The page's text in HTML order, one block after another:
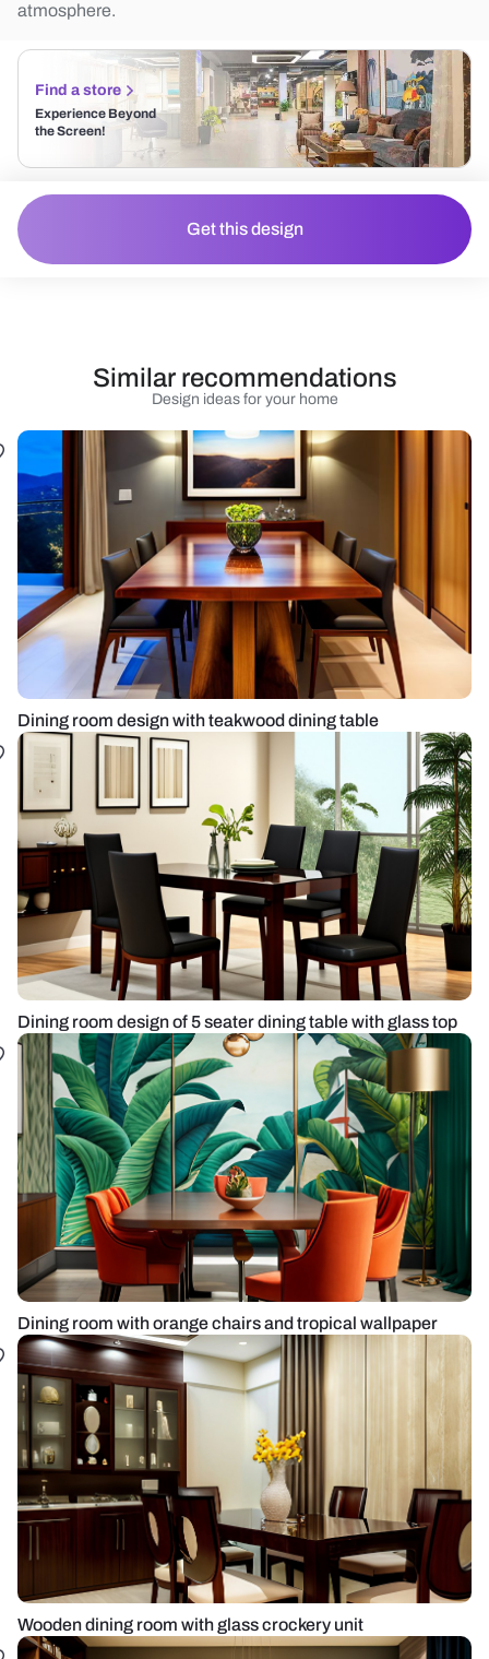
atmosphere.
Find a store
Experience Beyond
the Screen!
Get this design
Design ideas for your home
Similar recommendations
Dining room design with teakwood dining table
Dining room design of 5 seater dining table with glass top
Dining room with orange chairs and tropical wallpaper
Wooden dining room with glass crockery unit